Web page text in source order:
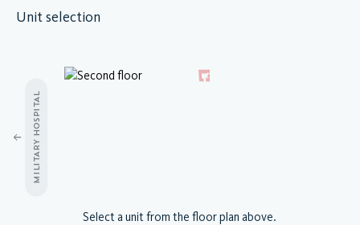
Unit selection
MILITARY HOSPITAL
Select a unit from the floor plan above.